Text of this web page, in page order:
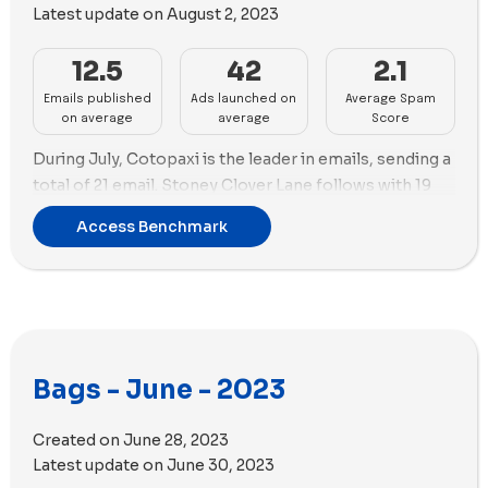
15 videos.
Latest update on August 2, 2023
12.5
Emails published
on average
42
Ads launched on
average
2.1
Average Spam
Score
During July, Cotopaxi is the leader in emails, sending a
total of 21 email. Stoney Clover Lane follows with 19
emails.
In terms of ads, STATE Bags is the lead again creating
96 new ads, while Lo & Sons comes in the second
Sons prioritized videos this month. STATE Bags used
videos and 19 images.
Access Benchmark
Bags - June - 2023
Created on June 28, 2023
Latest update on June 30, 2023